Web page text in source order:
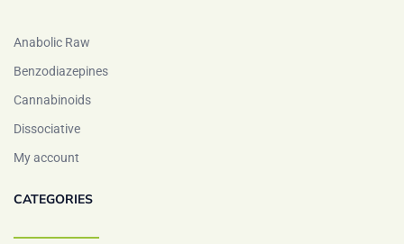
Anabolic Raw
Benzodiazepines
Cannabinoids
Dissociative
My account
CATEGORIES